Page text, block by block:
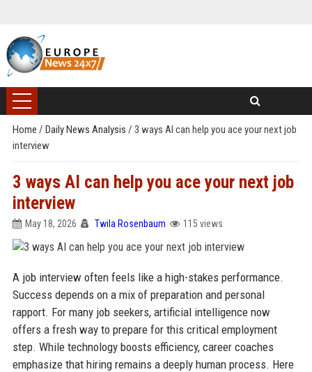
Home / Daily News Analysis / 3 ways AI can help you ace your next job
interview
3 ways AI can help you ace your next job
interview
May 18, 2026 Twila Rosenbaum 115 views
A job interview often feels like a high-stakes performance.
Success depends on a mix of preparation and personal
rapport. For many job seekers, artificial intelligence now
offers a fresh way to prepare for this critical employment
step. While technology boosts efficiency, career coaches
emphasize that hiring remains a deeply human process. Here